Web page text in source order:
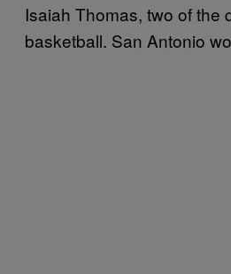
Isaiah Thomas, two of the
basketball. San Antonio